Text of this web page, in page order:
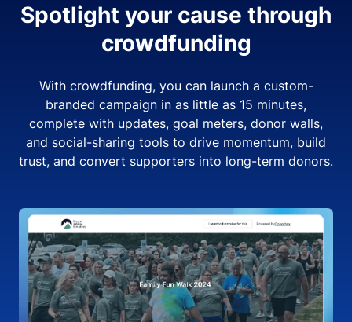
Spotlight your cause through
crowdfunding
With crowdfunding, you can launch a custom-
branded campaign in as little as 15 minutes,
complete with updates, goal meters, donor walls,
and social-sharing tools to drive momentum, build
trust, and convert supporters into long-term donors.